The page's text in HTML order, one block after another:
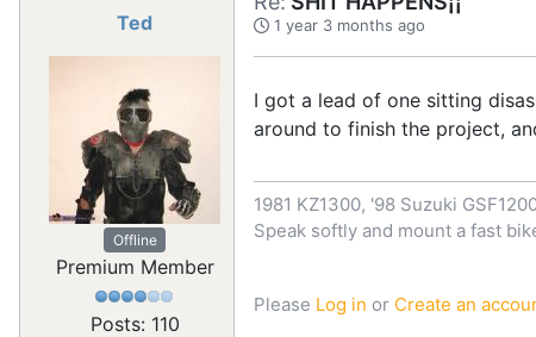
Ted
Offline
Premium Member
Posts: 110
1 year 3 months ago
I got a lead of one sitting
around to finish the project,
1981 KZ1300, '98 Suzuki
Speak softly and mount a fast
Please Log in or Create an